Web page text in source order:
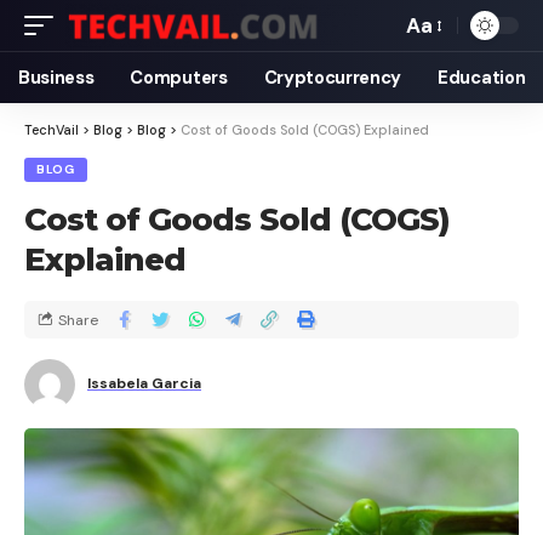
Aa
Business Computers Cryptocurrency Education
TechVail > Blog > Blog > Cost of Goods Sold (COGS) Explained
BLOG
Cost of Goods Sold (COGS)
Explained
Issabela Garcia
Share